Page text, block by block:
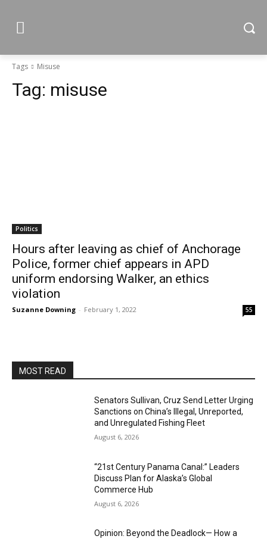
Tags Misuse
Tag: misuse
Politics
Hours after leaving as chief of Anchorage
Police, former chief appears in APD
uniform endorsing Walker, an ethics
violation
Suzanne Downing - February 1, 2022 55
MOST READ
Senators Sullivan, Cruz Send Letter Urging
Sanctions on China’s Illegal, Unreported,
and Unregulated Fishing Fleet
August 6, 2026
“21st Century Panama Canal:” Leaders
Discuss Plan for Alaska’s Global
Commerce Hub
August 6, 2026
Opinion: Beyond the Deadlock— How a